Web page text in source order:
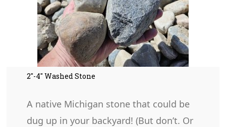
2″-4″ Washed Stone
A native Michigan stone that could be
dug up in your backyard! (But don’t. Or